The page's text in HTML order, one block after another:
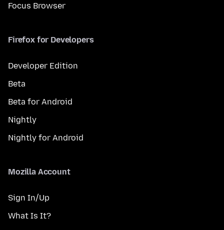
Focus Browser
Firefox for Developers
Developer Edition
Beta
Beta for Android
Nightly
Nightly for Android
Mozilla Account
Sign In/Up
What Is It?